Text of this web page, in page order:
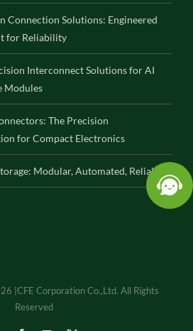
Connection Solutions: Engineered
for Reliability
Interconnect Solutions for AI
Modules
The Precision
for Compact Electronics
Modular, Automated, Reliable
|CFE Corporation Co.,Ltd. All Rights
Reserved